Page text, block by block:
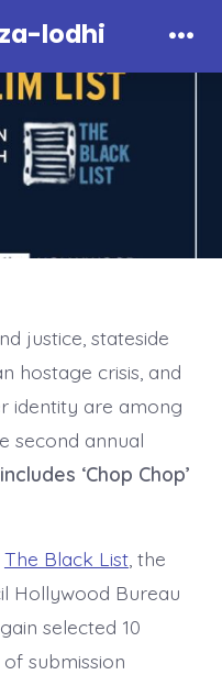
lodhi
justice, stateside
hostage crisis, and
identity are among
second annual
‘Chop Chop’
The Black List, the
Hollywood Bureau
selected 10
submission